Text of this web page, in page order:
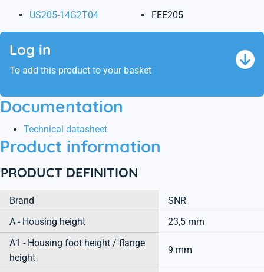
US205-14G2T04 FEE205
Log in
To add this product to your basket
Documentation
Technical datasheet
Product information
PRODUCT DEFINITION
Brand
SNR
A - Housing height
23,5 mm
A1 - Housing foot height / flange
height
9 mm